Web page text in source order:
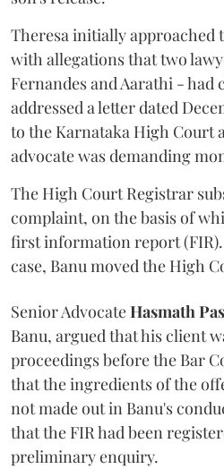
Theresa initially approached
with allegations that two
Fernandes and Aarathi - had
addressed a letter dated
to the Karnataka High Court
advocate was demanding
The High Court Registrar
complaint, on the basis of
first information report
case, Banu moved the High
Senior AdvocateHasmath
Banu, argued that his client
proceedings before the Bar
that the ingredients of the
not made out in Banu's
that the FIR had been
preliminary enquiry.